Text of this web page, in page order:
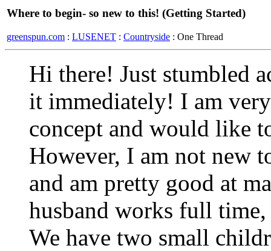
Where to begin- so new to this! (Getting Started)
greenspun.com : LUSENET : Countryside : One Thread
Hi there! Just stumbled
it immediately! I am
concept and would like
However, I am not new
and am pretty good at
husband works full
We have two small